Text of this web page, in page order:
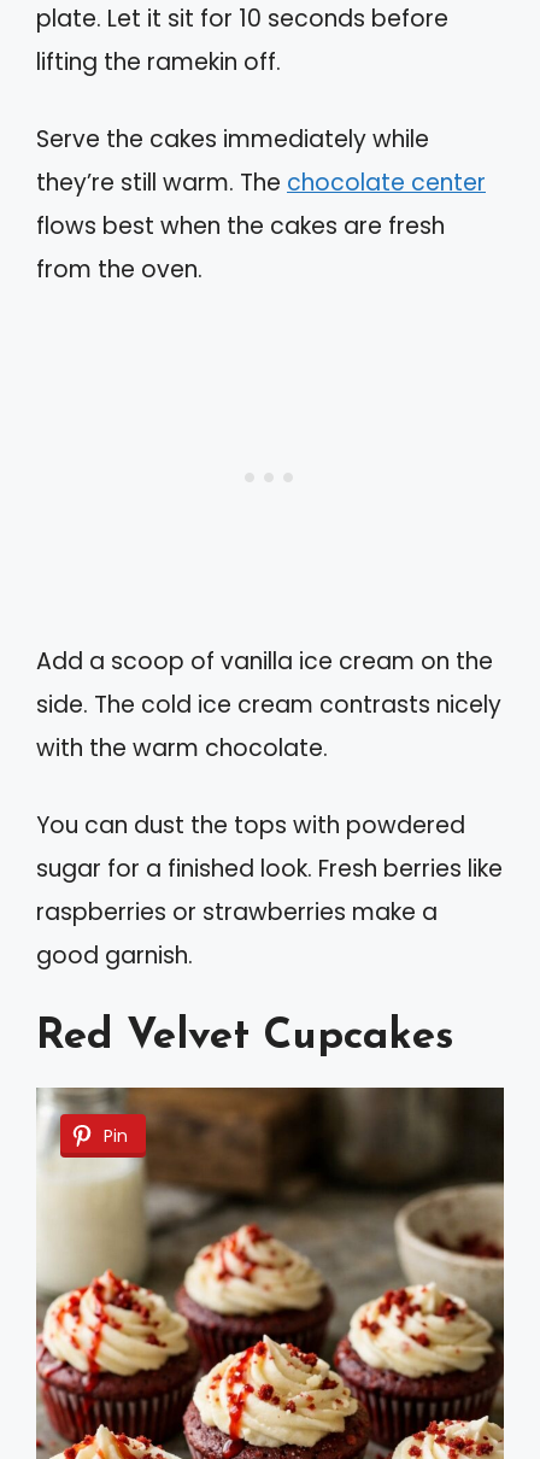
plate. Let it sit for 10 seconds before
lifting the ramekin off.
Serve the cakes immediately while
they’re still warm. The chocolate center
flows best when the cakes are fresh
from the oven.
Add a scoop of vanilla ice cream on the
side. The cold ice cream contrasts nicely
with the warm chocolate.
You can dust the tops with powdered
sugar for a finished look. Fresh berries like
raspberries or strawberries make a
good garnish.
Red Velvet Cupcakes
Pin